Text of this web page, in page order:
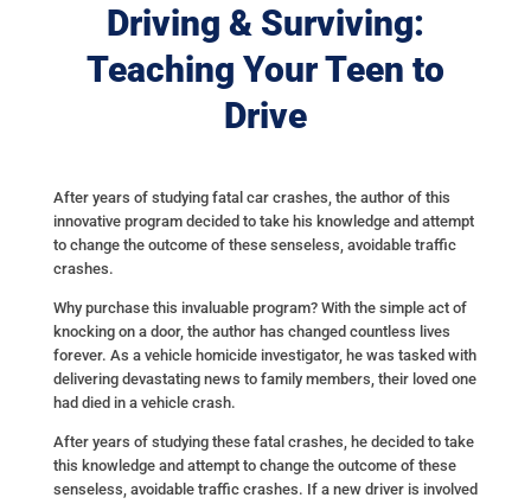
Driving & Surviving:
Teaching Your Teen to
Drive
After years of studying fatal car crashes, the author of this
innovative program decided to take his knowledge and attempt
to change the outcome of these senseless, avoidable traffic
crashes.
Why purchase this invaluable program? With the simple act of
knocking on a door, the author has changed countless lives
forever. As a vehicle homicide investigator, he was tasked with
delivering devastating news to family members, their loved one
had died in a vehicle crash.
After years of studying these fatal crashes, he decided to take
this knowledge and attempt to change the outcome of these
senseless, avoidable traffic crashes. If a new driver is involved